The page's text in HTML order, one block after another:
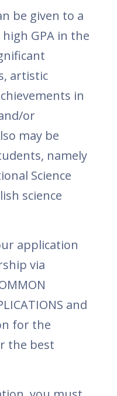
be given to a
GPA in the
artistic
in
or
may be
namely
Science
science
application
via
and
for the
the best